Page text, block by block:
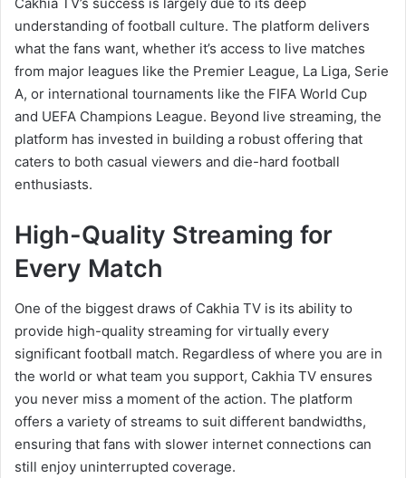
understanding of football culture. The platform delivers
what the fans want, whether it’s access to live matches
from major leagues like the Premier League, La Liga, Serie
A, or international tournaments like the FIFA World Cup
and UEFA Champions League. Beyond live streaming, the
platform has invested in building a robust offering that
caters to both casual viewers and die-hard football
enthusiasts.
High-Quality Streaming for
Every Match
One of the biggest draws of Cakhia TV is its ability to
provide high-quality streaming for virtually every
significant football match. Regardless of where you are in
the world or what team you support, Cakhia TV ensures
you never miss a moment of the action. The platform
offers a variety of streams to suit different bandwidths,
ensuring that fans with slower internet connections can
still enjoy uninterrupted coverage.